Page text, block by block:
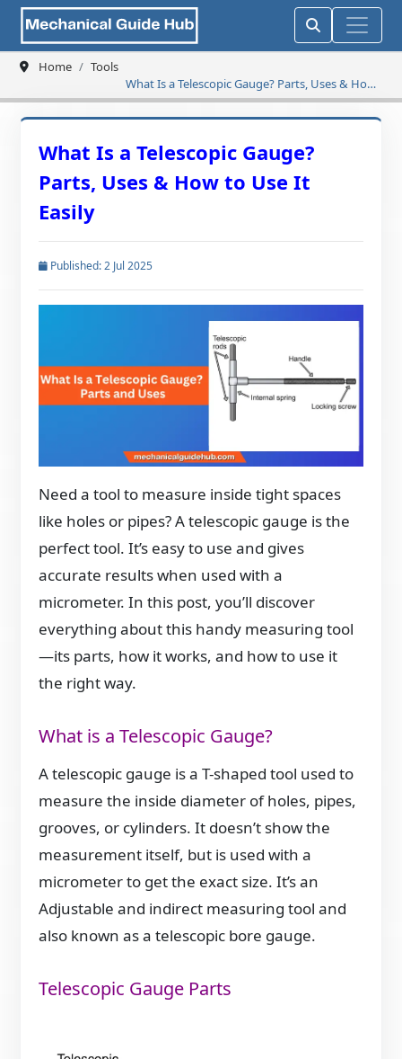
Home
Tools
What Is a Telescopic Gauge? Parts, Uses & How
to Use It Easily
What Is a Telescopic Gauge?
Parts, Uses & How to Use It
Easily
Published: 2 Jul 2025
Need a tool to measure inside tight spaces
like holes or pipes? A telescopic gauge is the
perfect tool. It’s easy to use and gives
accurate results when used with a
micrometer. In this post, you’ll discover
everything about this handy measuring tool
—its parts, how it works, and how to use it
the right way.
What is a Telescopic Gauge?
A telescopic gauge is a T-shaped tool used to
measure the inside diameter of holes, pipes,
grooves, or cylinders. It doesn’t show the
measurement itself, but is used with a
micrometer to get the exact size. It’s an
Adjustable and indirect measuring tool and
also known as a telescopic bore gauge.
Telescopic Gauge Parts